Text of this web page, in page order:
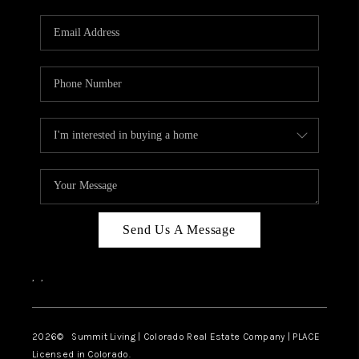
KEYSTONE CONDOS
FOR SALE
BRECKENRIDGE
REVIEWS
CAREERS
TOP AREAS
Send Us A Message
, ,
2026© Summit Living | Colorado Real Estate Company | PLACE
Licensed in Colorado.